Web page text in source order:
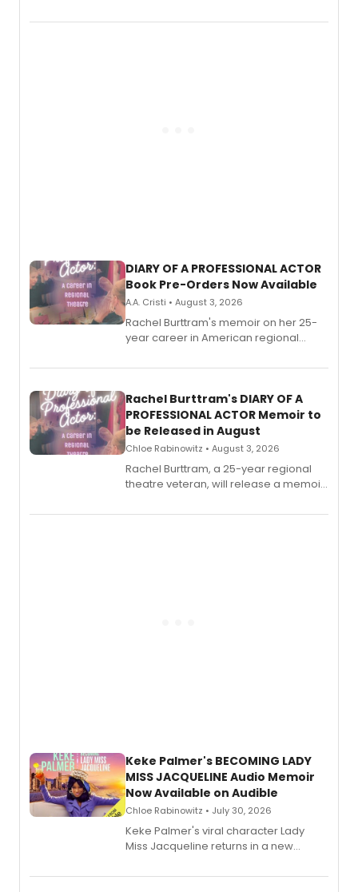
DIARY OF A PROFESSIONAL ACTOR
Book Pre-Orders Now Available
A.A. Cristi • August 3, 2026
Rachel Burttram's memoir on her 25-
year career in American regional
ebook and paperback editions set to
Rachel Burttram's DIARY OF A
PROFESSIONAL ACTOR Memoir to
be Released in August
Chloe Rabinowitz • August 3, 2026
Rachel Burttram, a 25-year regional
theatre veteran, will release a memoir
actor, director and educator in
Keke Palmer's BECOMING LADY
MISS JACQUELINE Audio Memoir
Now Available on Audible
Chloe Rabinowitz • July 30, 2026
Keke Palmer's viral character Lady
Miss Jacqueline returns in a new
exaggerated tales of fame, fortune